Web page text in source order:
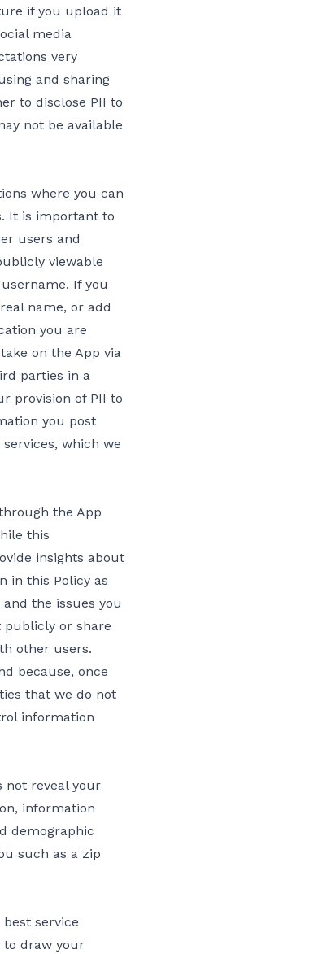
if you upload it
media
very
and sharing
to disclose PII to
not be available
where you can
It is important to
users and
viewable
If you
name, or add
you are
on the App via
parties in a
provision of PII to
you post
which we
the App
this
insights about
in this Policy as
the issues you
publicly or share
other users.
because, once
that we do not
information
not reveal your
information
demographic
such as a zip
service
to draw your